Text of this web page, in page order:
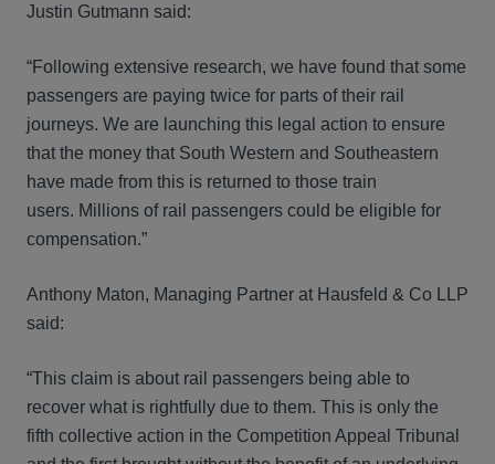
Justin Gutmann said:
“Following extensive research, we have found that some
passengers are paying twice for parts of their rail
journeys. We are launching this legal action to ensure
that the money that South Western and Southeastern
have made from this is returned to those train
users. Millions of rail passengers could be eligible for
compensation.”
Anthony Maton, Managing Partner at Hausfeld & Co LLP
said:
“This claim is about rail passengers being able to
recover what is rightfully due to them. This is only the
fifth collective action in the Competition Appeal Tribunal